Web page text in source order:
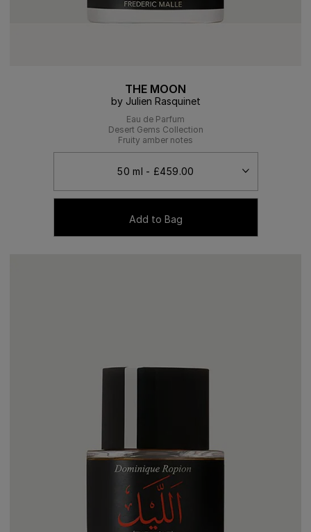
THE MOON
by Julien Rasquinet
Eau de Parfum
Desert Gems Collection
Fruity amber notes
Add to Bag